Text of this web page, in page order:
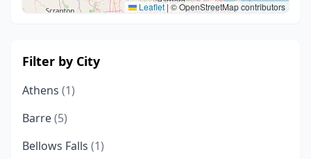
Leaflet|© OpenStreetMap contributors
Filter by City
Athens (1)
Barre(5)
Bellows Falls (1)